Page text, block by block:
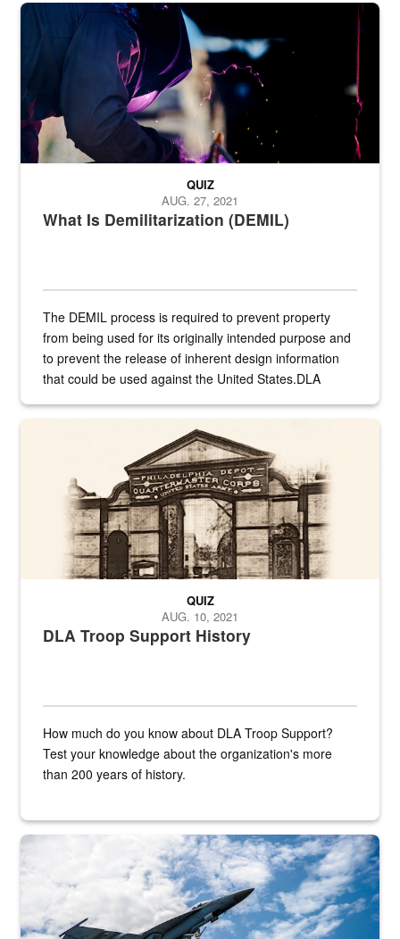
Steel plate welding
What Is Demilitarization (DEMIL)
QUIZ
AUG. 27, 2021
The DEMIL process is required to prevent property
from being used for its originally intended purpose and
to prevent the release of inherent design information
that could be used against the United States.DLA
A sepia image of a gate at Philadelphia Quartermaster Depot
DLA Troop Support History
QUIZ
AUG. 10, 2021
How much do you know about DLA Troop Support?
Test your knowledge about the organization's more
than 200 years of history.
Hornet